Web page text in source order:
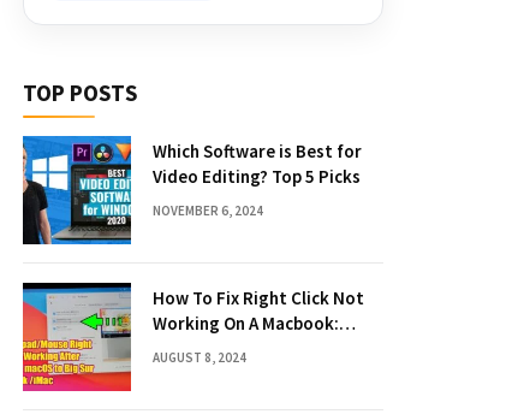
TOP POSTS
Which Software is Best for
Video Editing? Top 5 Picks
NOVEMBER 6, 2024
How To Fix Right Click Not
Working On A Macbook:
Quick Solutions
AUGUST 8, 2024